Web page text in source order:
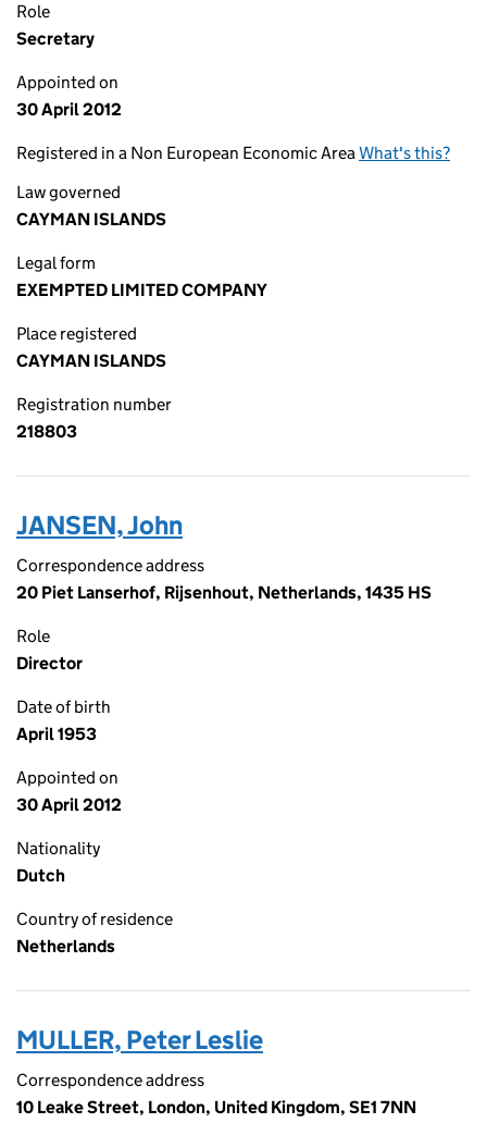
Role
Secretary
Appointed on
30 April 2012
Registered in a Non European Economic AreaWhat's this?
Law governed
CAYMAN ISLANDS
Legal form
EXEMPTED LIMITED COMPANY
Place registered
CAYMAN ISLANDS
Registration number
218803
JANSEN, John
Correspondence address
20 Piet Lanserhof, Rijsenhout, Netherlands, 1435 HS
Role
Director
Date of birth
April 1953
Appointed on
30 April 2012
Nationality
Dutch
Country of residence
Netherlands
MULLER, Peter Leslie
Correspondence address
10 Leake Street, London, United Kingdom, SE1 7NN